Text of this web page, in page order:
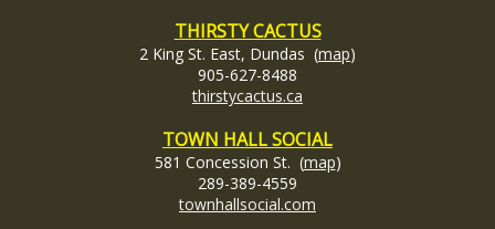
THIRSTY CACTUS
2 King St. East, Dundas (map)
905-627-8488
thirstycactus.ca
TOWN HALL SOCIAL
581 Concession St. (map)
289-389-4559
townhallsocial.com